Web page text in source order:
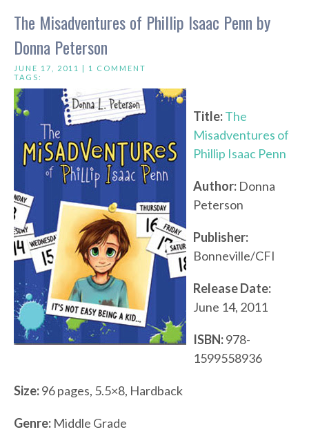
The Misadventures of Phillip Isaac Penn by
Donna Peterson
JUNE 17, 2011 | 1 COMMENT
TAGS:
Title:The
Misadventures of
Phillip Isaac Penn
Author: Donna
Peterson
Publisher:
Bonneville/CFI
Release Date:
June 14, 2011
ISBN:978-
1599558936
Size:96 pages, 5.5×8, Hardback
Genre: Middle Grade